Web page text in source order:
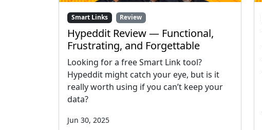
Smart Links Review
Hypeddit Review — Functional,
Frustrating, and Forgettable
Looking for a free Smart Link tool?
Hypeddit might catch your eye, but is it
really worth using if you can’t keep your
data?
Jun 30, 2025